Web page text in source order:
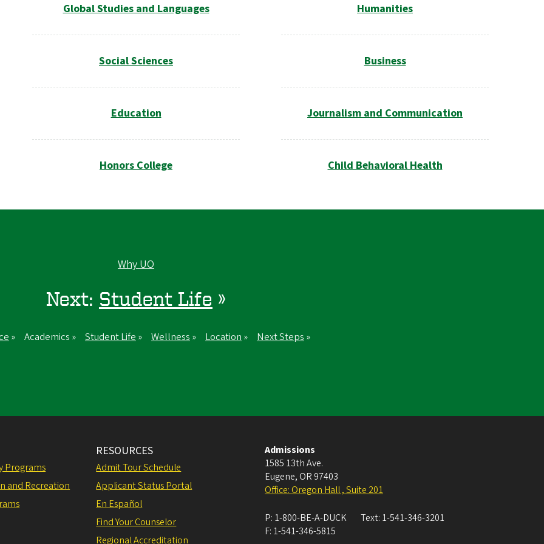
Global Studies and Languages
Social Sciences
Education
Honors College
Humanities
Business
Journalism and Communication
Child Behavioral Health
Why UO
Next: Student Life »
» Academics » Student Life » Wellness » Location » Next Steps »
Programs
and Recreation
RESOURCES
Admit Tour Schedule
Applicant Status Portal
En Español
Find Your Counselor
Regional Accreditation
Admissions
1585 13th Ave.
Eugene, OR 97403
Office: Oregon Hall , Suite 201
P: 1-800-BE-A-DUCK Text: 1-541-346-3201
F: 1-541-346-5815